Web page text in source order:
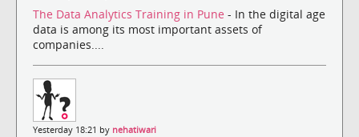
The Data Analytics Training in Pune - In the digital age
data is among its most important assets of
companies....
Yesterday 18:21 by nehatiwari